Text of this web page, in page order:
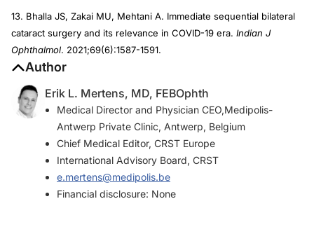
13. Bhalla JS, Zakai MU, Mehtani A. Immediate sequential bilateral
cataract surgery and its relevance in COVID-19 era. Indian J
Ophthalmol. 2021;69(6):1587-1591.
Author
Erik L. Mertens, MD, FEBOphth
Medical Director and Physician CEO,Medipolis-
Antwerp Private Clinic, Antwerp, Belgium
Chief Medical Editor, CRST Europe
International Advisory Board, CRST
e.mertens@medipolis.be
Financial disclosure: None